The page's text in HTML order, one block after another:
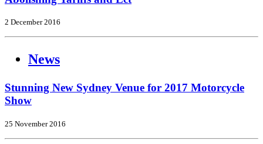
2 December 2016
News
Stunning New Sydney Venue for 2017 Motorcycle
Show
25 November 2016